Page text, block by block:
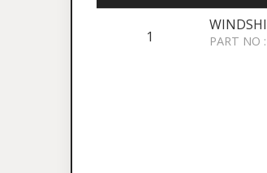
1 PART NO